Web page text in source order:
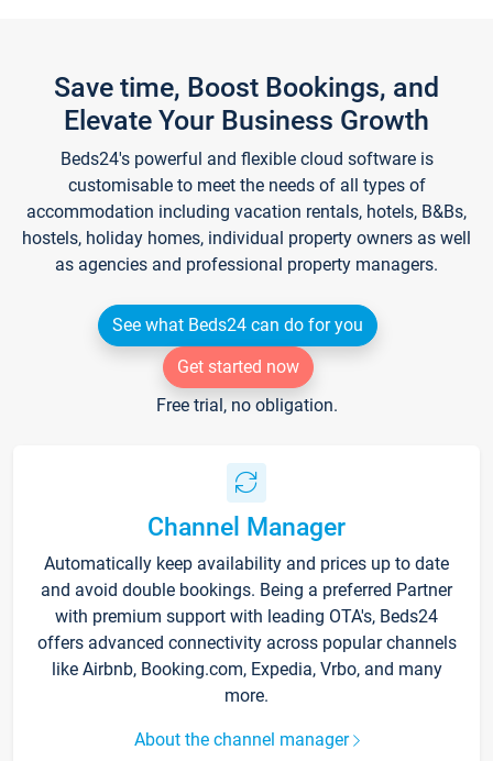
Save time, Boost Bookings, and
Elevate Your Business Growth
Beds24's powerful and flexible cloud software is
customisable to meet the needs of all types of
accommodation including vacation rentals, hotels, B&Bs,
hostels, holiday homes, individual property owners as well
as agencies and professional property managers.
See what Beds24 can do for you
Get started now
Free trial, no obligation.
Channel Manager
Automatically keep availability and prices up to date
and avoid double bookings. Being a preferred Partner
with premium support with leading OTA's, Beds24
offers advanced connectivity across popular channels
like Airbnb, Booking.com, Expedia, Vrbo, and many
more.
About the channel manager